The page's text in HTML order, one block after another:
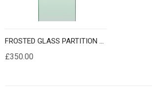
FROSTED GLASS PARTITION PANELS 10MM THICK
£350.00